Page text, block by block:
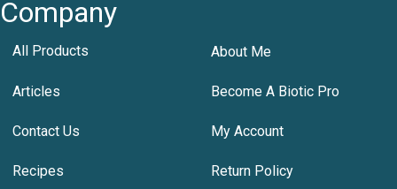
Company
All Products About Me
Articles Become A Biotic Pro
Contact Us My Account
Recipes Return Policy